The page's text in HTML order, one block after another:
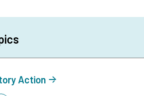
Action